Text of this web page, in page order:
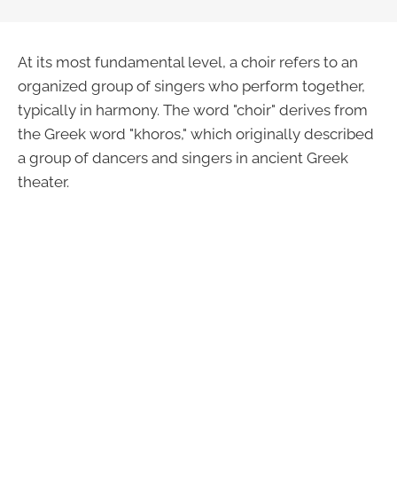
At its most fundamental level, a choir refers to an
organized group of singers who perform together,
typically in harmony. The word "choir" derives from
the Greek word "khoros," which originally described
a group of dancers and singers in ancient Greek
theater.